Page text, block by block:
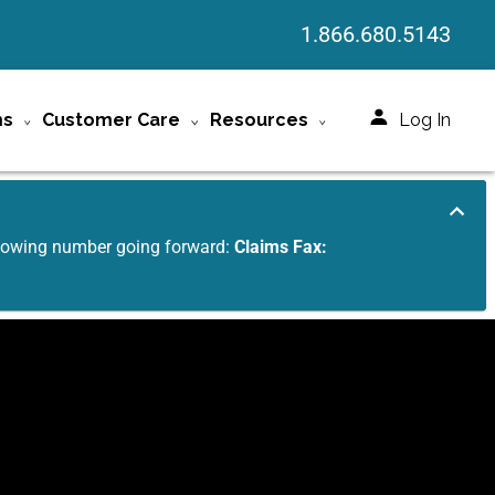
1.866.680.5143
Customer Care Resources Log In
number going forward:Claims Fax: